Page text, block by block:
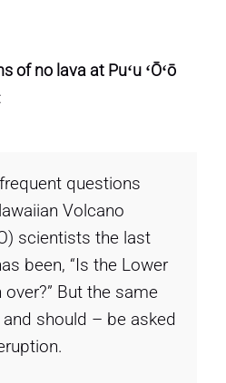
of no lava at Puʻu ʻŌʻō
:
questions
Volcano
scientists the last
been, “Is the Lower
But the same
should – be asked